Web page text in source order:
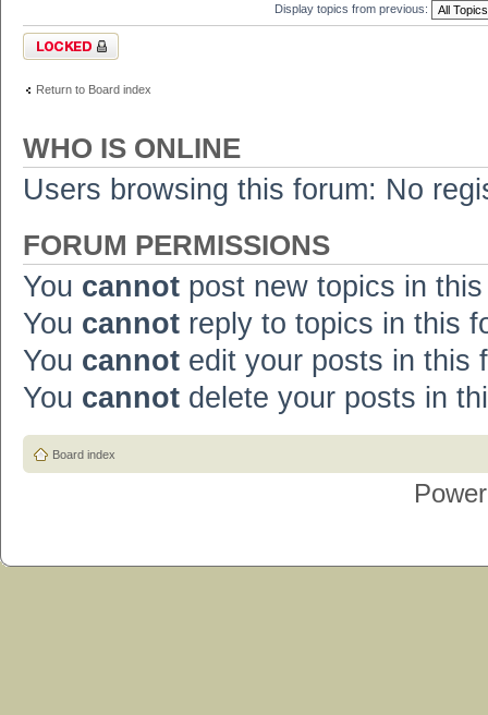
Display topics from previous:
Forum locked
Return to Board index
WHO IS ONLINE
Users browsing this forum: No
FORUM PERMISSIONS
You cannot post new topics in
You cannot reply to topics in this
You cannot edit your posts in this
You cannot delete your posts in
Board index